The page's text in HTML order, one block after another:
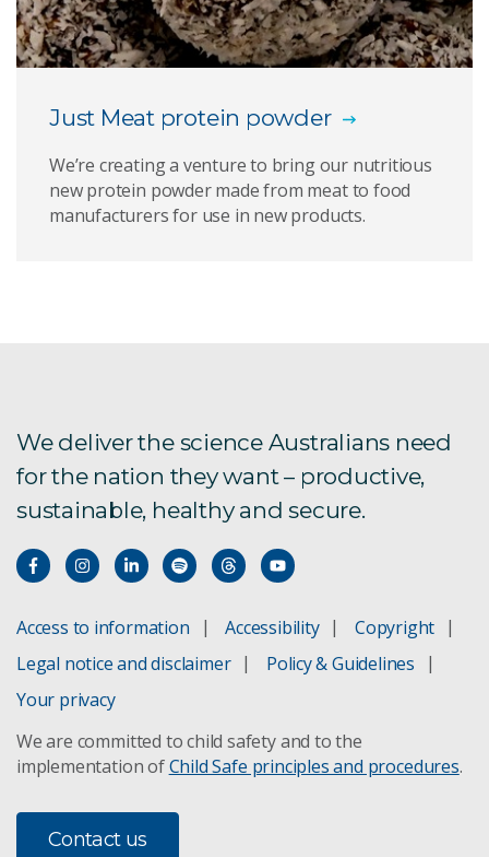
Just Meat protein powder
We’re creating a venture to bring our nutritious
new protein powder made from meat to food
manufacturers for use in new products.
We deliver the science Australians need
for the nation they want – productive,
sustainable, healthy and secure.
Access to information Accessibility
Copyright
Legal notice and disclaimer
Policy & Guidelines
Your privacy
We are committed to child safety and to the
implementation ofChild Safe principles and procedures.
Contact us